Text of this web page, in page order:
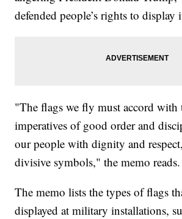
defended people’s rights to display
"The flags we fly must accord with
imperatives of good order and
our people with dignity and
divisive symbols," the memo reads.
The memo lists the types of flags
displayed at military installations,